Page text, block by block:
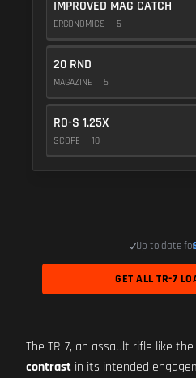
IMPROVED MAG CATCH
ERGONOMICS 5
20 RND
MAGAZINE 5
RO-S 1.25X
SCOPE 10
Up to date for
GET ALL TR-7
The TR-7, an assault rifle like
contrast in its intended